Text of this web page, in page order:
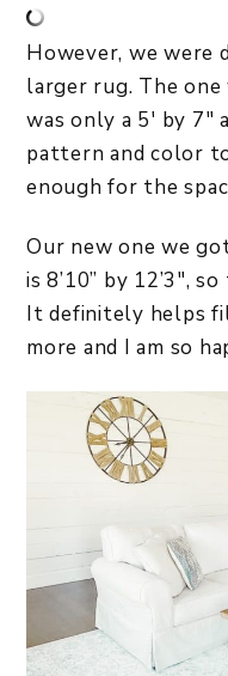
However, we were
larger rug. The
was only a 5′ by
pattern and color
enough for the
Our new one we
is 8’10” by 12’3″,
It definitely helps
more and I am so